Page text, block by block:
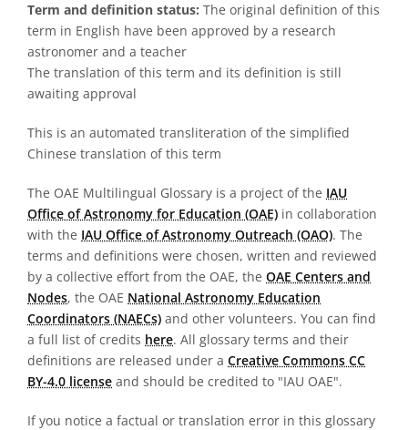
Term and definition status: The original definition of this
term in English have been approved by a research
astronomer and a teacher
The translation of this term and its definition is still
awaiting approval
This is an automated transliteration of the simplified
Chinese translation of this term
The OAE Multilingual Glossary is a project of the IAU
Office of Astronomy for Education (OAE) in collaboration
with the IAU Office of Astronomy Outreach (OAO). The
terms and definitions were chosen, written and reviewed
by a collective effort from the OAE, the OAE Centers and
Nodes, the OAE National Astronomy Education
Coordinators (NAECs) and other volunteers. You can find
a full list of credits here. All glossary terms and their
definitions are released under a Creative Commons CC
BY-4.0 license and should be credited to "IAU OAE".
If you notice a factual or translation error in this glossary